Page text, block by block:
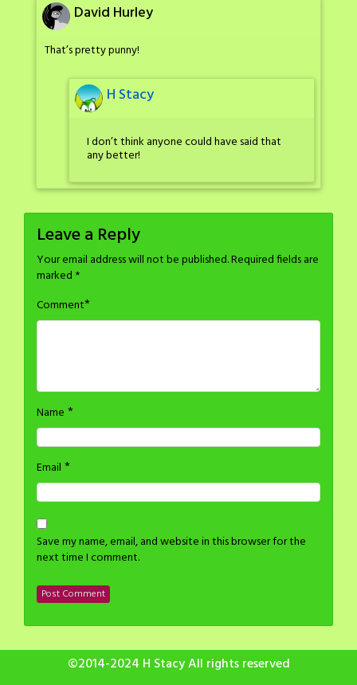
David Hurley
That’s pretty punny!
H Stacy
I don’t think anyone could have said that
any better!
Leave a Reply
Your email address will not be published.Required fields are
marked *
Comment*
Name *
Email *
Save my name, email, and website in this browser for the
next time I comment.
©2014-2024 H Stacy All rights reserved